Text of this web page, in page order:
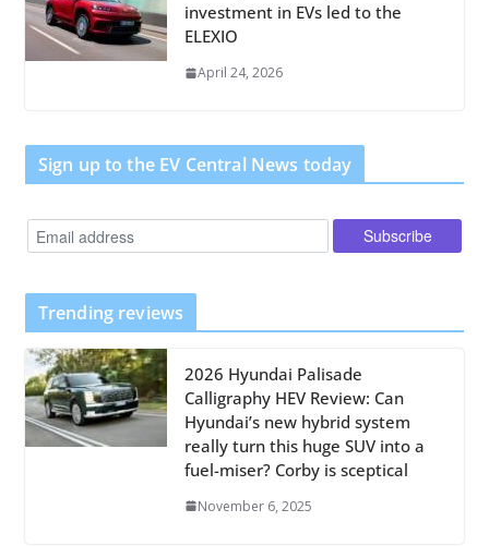
investment in EVs led to the
ELEXIO
April 24, 2026
Sign up to the EV Central News today
Trending reviews
2026 Hyundai Palisade
Calligraphy HEV Review: Can
Hyundai’s new hybrid system
really turn this huge SUV into a
fuel-miser? Corby is sceptical
November 6, 2025